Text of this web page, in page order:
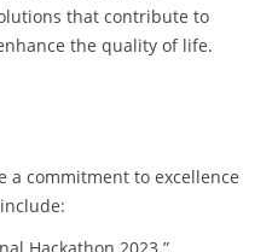
that contribute to
the quality of life.
a commitment to excellence